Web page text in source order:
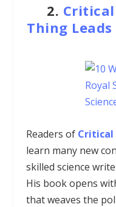
2. Critical
Thing
Readers of Critical
learn many new
skilled science
His book opens
that weaves the